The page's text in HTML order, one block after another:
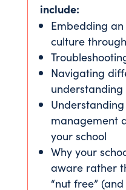
include:
Embedding
culture
Navigating
management
your school
Why your
aware rather
“nut free”